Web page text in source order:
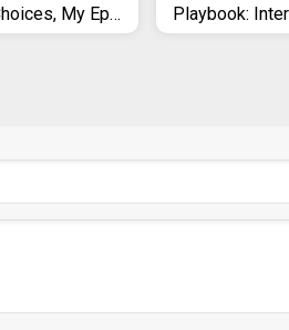
Heartbeat: My Choices, My Episode